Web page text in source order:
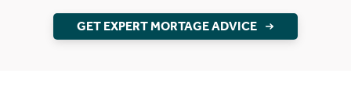
GET EXPERT MORTAGE ADVICE